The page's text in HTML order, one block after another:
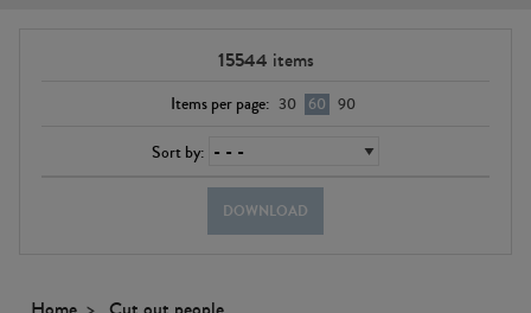
15544 items
Items per page: 30 60 90
Sort by:
DOWNLOAD